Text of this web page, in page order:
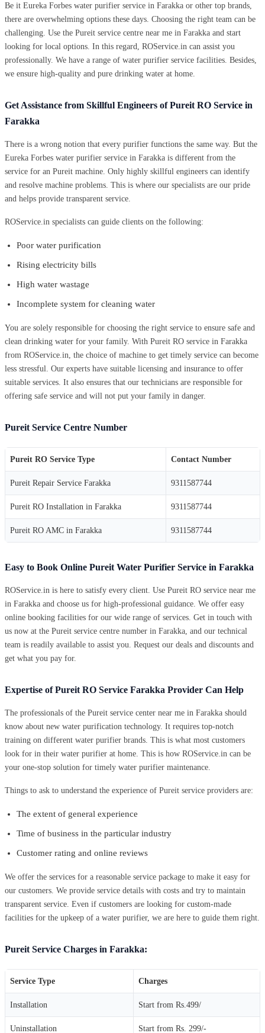
Be it Eureka Forbes water purifier service in Farakka or other top brands,
there are overwhelming options these days. Choosing the right team can be
challenging. Use the Pureit service centre near me in Farakka and start
looking for local options. In this regard, ROService.in can assist you
professionally. We have a range of water purifier service facilities. Besides,
we ensure high-quality and pure drinking water at home.
Get Assistance from Skillful Engineers of Pureit RO Service in
Farakka
There is a wrong notion that every purifier functions the same way. But the
Eureka Forbes water purifier service in Farakka is different from the
service for an Pureit machine. Only highly skillful engineers can identify
and resolve machine problems. This is where our specialists are our pride
and helps provide transparent service.
ROService.in specialists can guide clients on the following:
Poor water purification
Rising electricity bills
High water wastage
Incomplete system for cleaning water
You are solely responsible for choosing the right service to ensure safe and
clean drinking water for your family. With Pureit RO service in Farakka
from ROService.in, the choice of machine to get timely service can become
less stressful. Our experts have suitable licensing and insurance to offer
suitable services. It also ensures that our technicians are responsible for
offering safe service and will not put your family in danger.
Pureit Service Centre Number
Pureit RO Service Type Contact Number
Pureit Repair Service Farakka 9311587744
Pureit RO Installation in Farakka 9311587744
Pureit RO AMC in Farakka 9311587744
Easy to Book Online Pureit Water Purifier Service in Farakka
ROService.in is here to satisfy every client. Use Pureit RO service near me
in Farakka and choose us for high-professional guidance. We offer easy
online booking facilities for our wide range of services. Get in touch with
us now at the Pureit service centre number in Farakka, and our technical
team is readily available to assist you. Request our deals and discounts and
get what you pay for.
Expertise of Pureit RO Service Farakka Provider Can Help
The professionals of the Pureit service center near me in Farakka should
know about new water purification technology. It requires top-notch
training on different water purifier brands. This is what most customers
look for in their water purifier at home. This is how ROService.in can be
your one-stop solution for timely water purifier maintenance.
Things to ask to understand the experience of Pureit service providers are:
The extent of general experience
Time of business in the particular industry
Customer rating and online reviews
We offer the services for a reasonable service package to make it easy for
our customers. We provide service details with costs and try to maintain
transparent service. Even if customers are looking for custom-made
facilities for the upkeep of a water purifier, we are here to guide them right.
Pureit Service Charges in Farakka:
Service Type Charges
Installation Start from Rs.499/
Uninstallation Start from Rs. 299/-